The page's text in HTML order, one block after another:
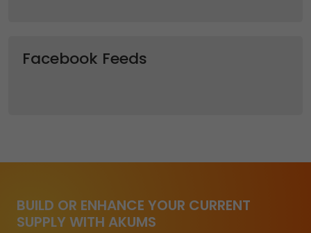
Facebook Feeds
BUILD OR ENHANCE YOUR CURRENT
SUPPLY WITH AKUMS